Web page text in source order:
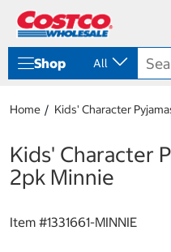
Shop All
Home Kids' Character
Kids' Character
2pk Minnie
Item #1331661-MINNIE